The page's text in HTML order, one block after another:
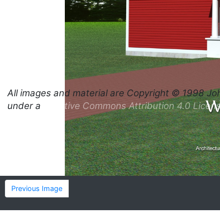
All images and material are Copyright © 1998
under a
Creative Commons Attribution 4.0
Previous Image